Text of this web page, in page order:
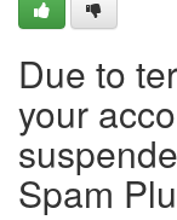
Due to
your
Spam